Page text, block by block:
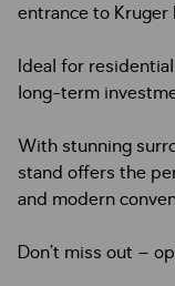
entrance to Kruger
Ideal for
long-term
With stunning
stand offers the
and modern
Don’t miss out –